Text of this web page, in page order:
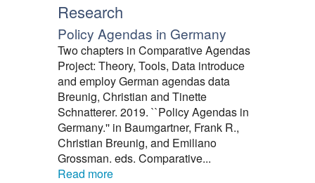
Research
Policy Agendas in Germany
Two chapters in Comparative Agendas
Project: Theory, Tools, Data introduce
and employ German agendas data
Breunig, Christian and Tinette
Schnatterer. 2019. ``Policy Agendas in
Germany.'' in Baumgartner, Frank R.,
Christian Breunig, and Emiliano
Grossman. eds. Comparative...
Read more